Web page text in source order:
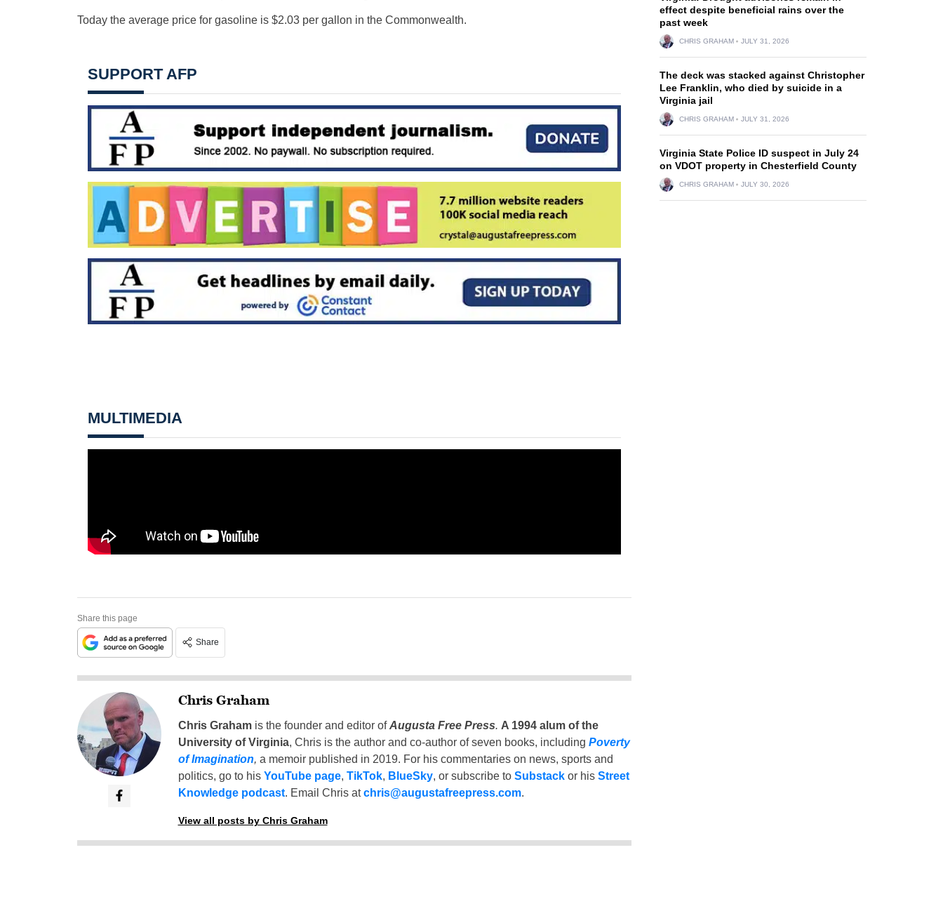
Today the average price for gasoline is $2.03 per gallon in the Commonwealth.
SUPPORT AFP
MULTIMEDIA
Share this page
Share
Chris Graham
Chris Grahamis the founder and editor ofAugusta Free Press. A 1994 alum of the
University of Virginia, Chris is the author and co-author of seven books, including Poverty
of Imagination, a memoir published in 2019. For his commentaries on news, sports and
politics, go to his YouTube page, TikTok, BlueSky, or subscribe to Substackor his Street
Knowledge podcast. Email Chris atchris@augustafreepress.com.
View all posts by Chris Graham
effect despite beneficial rains over the
past week
CHRIS GRAHAM JULY 31, 2026
The deck was stacked against Christopher
Lee Franklin, who died by suicide in a
Virginia jail
CHRIS GRAHAM JULY 31, 2026
Virginia State Police ID suspect in July 24
on VDOT property in Chesterfield County
CHRIS GRAHAM JULY 30, 2026